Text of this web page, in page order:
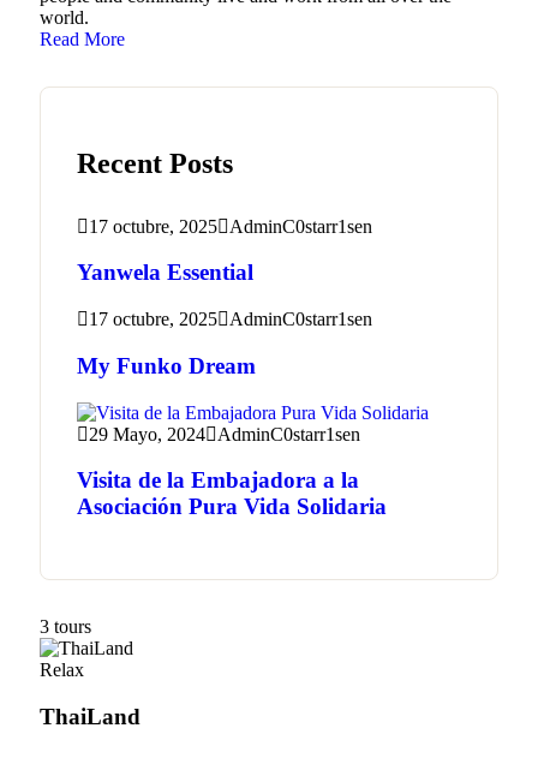
world.
Read More
Recent Posts
17 octubre, 2025 AdminC0starr1sen
Yanwela Essential
17 octubre, 2025 AdminC0starr1sen
My Funko Dream
29 Mayo, 2024 AdminC0starr1sen
Visita de la Embajadora a la
Asociación Pura Vida Solidaria
3 tours
Relax
ThaiLand